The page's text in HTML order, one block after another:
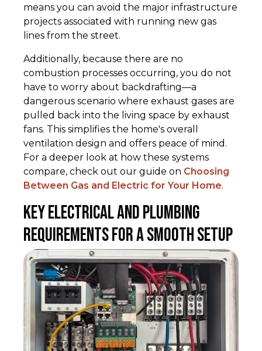
means you can avoid the major infrastructure
projects associated with running new gas
lines from the street.
Additionally, because there are no
combustion processes occurring, you do not
have to worry about backdrafting—a
dangerous scenario where exhaust gases are
pulled back into the living space by exhaust
fans. This simplifies the home's overall
ventilation design and offers peace of mind.
For a deeper look at how these systems
compare, check out our guide on Choosing
Between Gas and Electric for Your Home.
Key Electrical and Plumbing
Requirements for a Smooth Setup